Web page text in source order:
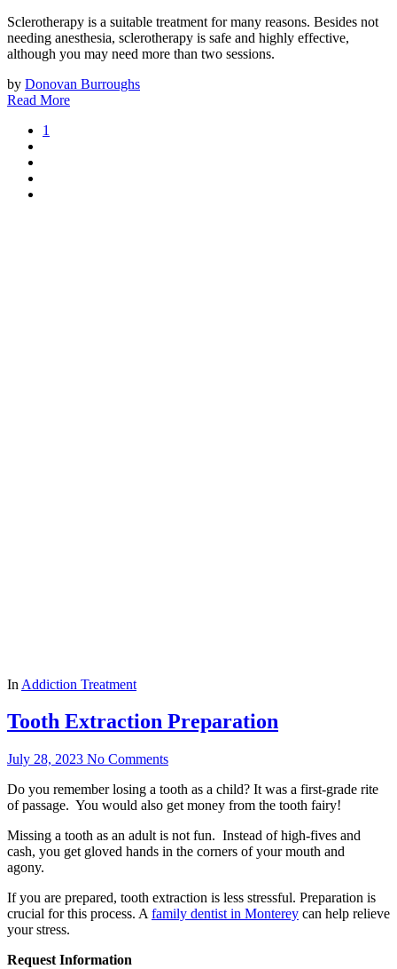
Sclerotherapy is a suitable treatment for many reasons. Besides not
needing anesthesia, sclerotherapy is safe and highly effective,
although you may need more than two sessions.
by Donovan Burroughs
Read More
1
In Addiction Treatment
Tooth Extraction Preparation
July 28, 2023 No Comments
Do you remember losing a tooth as a child? It was a first-grade rite
of passage. You would also get money from the tooth fairy!
Missing a tooth as an adult is not fun. Instead of high-fives and
cash, you get gloved hands in the corners of your mouth and
agony.
If you are prepared, tooth extraction is less stressful. Preparation is
crucial for this process. A family dentist in Monterey can help relieve
your stress.
Request Information